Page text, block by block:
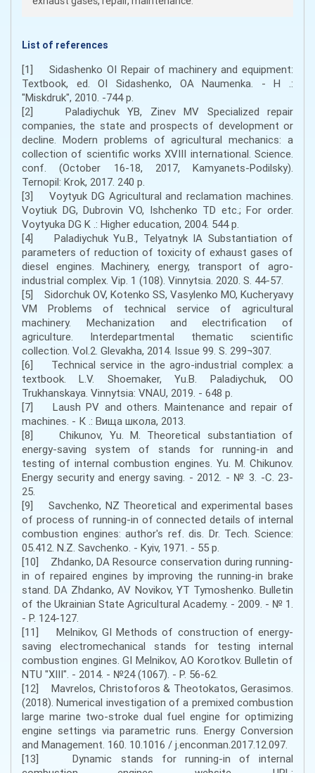
List of references
[1] Sidashenko OI Repair of machinery and equipment:
Textbook, ed. OI Sidashenko, OA Naumenka. - H .:
"Miskdruk", 2010. -744 p.
[2] Paladiychuk YB, Zinev MV Specialized repair
companies, the state and prospects of development or
decline. Modern problems of agricultural mechanics: a
collection of scientific works XVIII international. Science.
conf. (October 16-18, 2017, Kamyanets-Podilsky).
Ternopil: Krok, 2017. 240 p.
[3] Voytyuk DG Agricultural and reclamation machines.
Voytiuk DG, Dubrovin VO, Ishchenko TD etc.; For order.
Voytyuka DG K .: Higher education, 2004. 544 p.
[4] Paladiychuk Yu.B., Telyatnyk IA Substantiation of
parameters of reduction of toxicity of exhaust gases of
diesel engines. Machinery, energy, transport of agro-
industrial complex. Vip. 1 (108). Vinnytsia. 2020. S. 44-57.
[5] Sidorchuk OV, Kotenko SS, Vasylenko MO, Kucheryavy
VM Problems of technical service of agricultural
machinery. Mechanization and electrification of
agriculture. Interdepartmental thematic scientific
collection. Vol.2. Glevakha, 2014. Issue 99. S. 299¬307.
[6] Technical service in the agro-industrial complex: a
textbook. L.V. Shoemaker, Yu.B. Paladiychuk, OO
Trukhanskaya. Vinnytsia: VNAU, 2019. - 648 p.
[7] Laush PV and others. Maintenance and repair of
machines. - К .: Вища школа, 2013.
[8] Chikunov, Yu. M. Theoretical substantiation of
energy-saving system of stands for running-in and
testing of internal combustion engines. Yu. M. Chikunov.
Energy security and energy saving. - 2012. - № 3. -С. 23-
25.
[9] Savchenko, NZ Theoretical and experimental bases
of process of running-in of connected details of internal
combustion engines: author's ref. dis. Dr. Tech. Science:
05.412. N.Z. Savchenko. - Kyiv, 1971. - 55 p.
[10] Zhdanko, DA Resource conservation during running-
in of repaired engines by improving the running-in brake
stand. DA Zhdanko, AV Novikov, YT Tymoshenko. Bulletin
of the Ukrainian State Agricultural Academy. - 2009. - № 1.
- P. 124-127.
[11] Melnikov, GI Methods of construction of energy-
saving electromechanical stands for testing internal
combustion engines. GI Melnikov, AO Korotkov. Bulletin of
NTU "XIII". - 2014. - №24 (1067). - P. 56-62.
[12] Mavrelos, Christoforos & Theotokatos, Gerasimos.
(2018). Numerical investigation of a premixed combustion
large marine two-stroke dual fuel engine for optimizing
engine settings via parametric runs. Energy Conversion
and Management. 160. 10.1016 / j.enconman.2017.12.097.
[13] Dynamic stands for running-in of internal